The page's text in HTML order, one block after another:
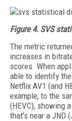
Figure 4. SVS
The metric
increases in
scores. When
able to identify
Netflix AV1 (and
example, to the
(HEVC), showing
that’s near a JND